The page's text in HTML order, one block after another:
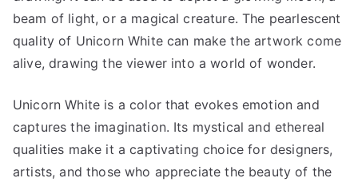
beam of light, or a magical creature. The pearlescent
quality of Unicorn White can make the artwork come
alive, drawing the viewer into a world of wonder.
Unicorn White is a color that evokes emotion and
captures the imagination. Its mystical and ethereal
qualities make it a captivating choice for designers,
artists, and those who appreciate the beauty of the